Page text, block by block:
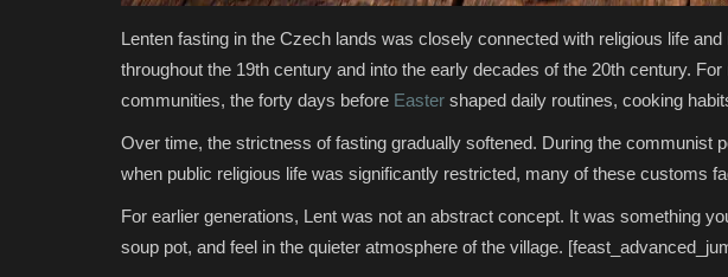
Lenten fasting in the Czech lands was closely connected with religious life
throughout the 19th century and into the early decades of the 20th century.
communities, the forty days before Easter shaped daily routines, cooking
Over time, the strictness of fasting gradually softened. During the communist
when public religious life was significantly restricted, many of these customs
For earlier generations, Lent was not an abstract concept. It was something
soup pot, and feel in the quieter atmosphere of the village.